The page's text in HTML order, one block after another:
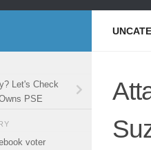
Let's Check
PSE
voter